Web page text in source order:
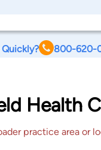
800-620-
Health
practice area or